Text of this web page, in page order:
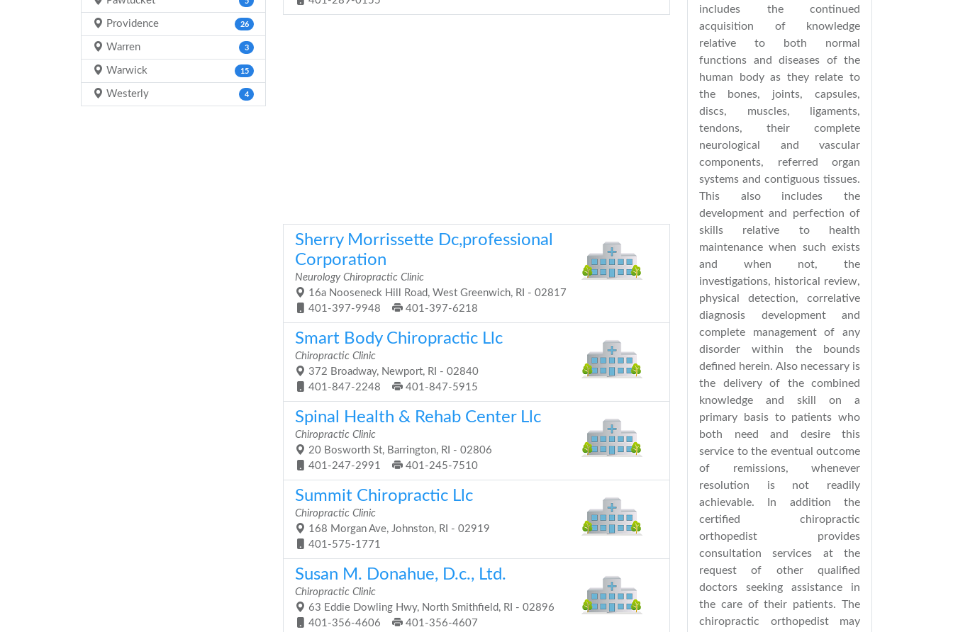
Providence 26
Warren 3
Warwick 15
Westerly 4
Sherry Morrissette Dc,professional
Corporation
Neurology Chiropractic Clinic
16a Nooseneck Hill Road, West Greenwich, RI - 02817
401-397-9948
401-397-6218
Smart Body Chiropractic Llc
Chiropractic Clinic
372 Broadway, Newport, RI - 02840
401-847-2248
401-847-5915
Spinal Health & Rehab Center Llc
Chiropractic Clinic
20 Bosworth St, Barrington, RI - 02806
401-247-2991
401-245-7510
Summit Chiropractic Llc
Chiropractic Clinic
168 Morgan Ave, Johnston, RI - 02919
401-575-1771
Susan M. Donahue, D.c., Ltd.
Chiropractic Clinic
63 Eddie Dowling Hwy, North Smithfield, RI - 02896
401-356-4606
401-356-4607
includes the continued
acquisition of knowledge
relative to both normal
functions and diseases of the
human body as they relate to
the bones, joints, capsules,
discs, muscles, ligaments,
tendons, their complete
neurological and vascular
components, referred organ
systems and contiguous tissues.
This also includes the
development and perfection of
skills relative to health
maintenance when such exists
and when not, the
investigations, historical review,
physical detection, correlative
diagnosis development and
complete management of any
disorder within the bounds
defined herein. Also necessary is
the delivery of the combined
knowledge and skill on a
primary basis to patients who
both need and desire this
service to the eventual outcome
of remissions, whenever
resolution is not readily
achievable. In addition the
certified chiropractic
orthopedist provides
consultation services at the
request of other qualified
doctors seeking assistance in
the care of their patients. The
chiropractic orthopedist may